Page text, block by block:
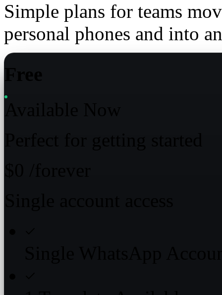
Simple plans for teams
personal phones and into